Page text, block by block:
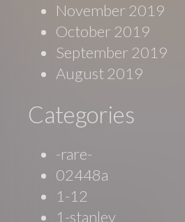
November 2019
October 2019
September 2019
August 2019
Categories
-rare-
02448a
1-12
1-stanley